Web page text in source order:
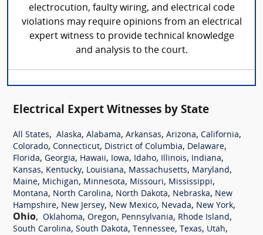
electrocution, faulty wiring, and electrical code
violations may require opinions from an electrical
expert witness to provide technical knowledge
and analysis to the court.
Electrical Expert Witnesses by State
All States, Alaska, Alabama, Arkansas, Arizona, California,
Colorado, Connecticut, District of Columbia, Delaware,
Florida, Georgia, Hawaii, Iowa, Idaho, Illinois, Indiana,
Kansas, Kentucky, Louisiana, Massachusetts, Maryland,
Maine, Michigan, Minnesota, Missouri, Mississippi,
Montana, North Carolina, North Dakota, Nebraska, New
Hampshire, New Jersey, New Mexico, Nevada, New York,
Ohio, Oklahoma, Oregon, Pennsylvania, Rhode Island,
South Carolina, South Dakota, Tennessee, Texas, Utah,